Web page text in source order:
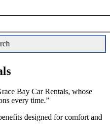
Bay Car Rentals, whose
every time.”
designed for comfort and